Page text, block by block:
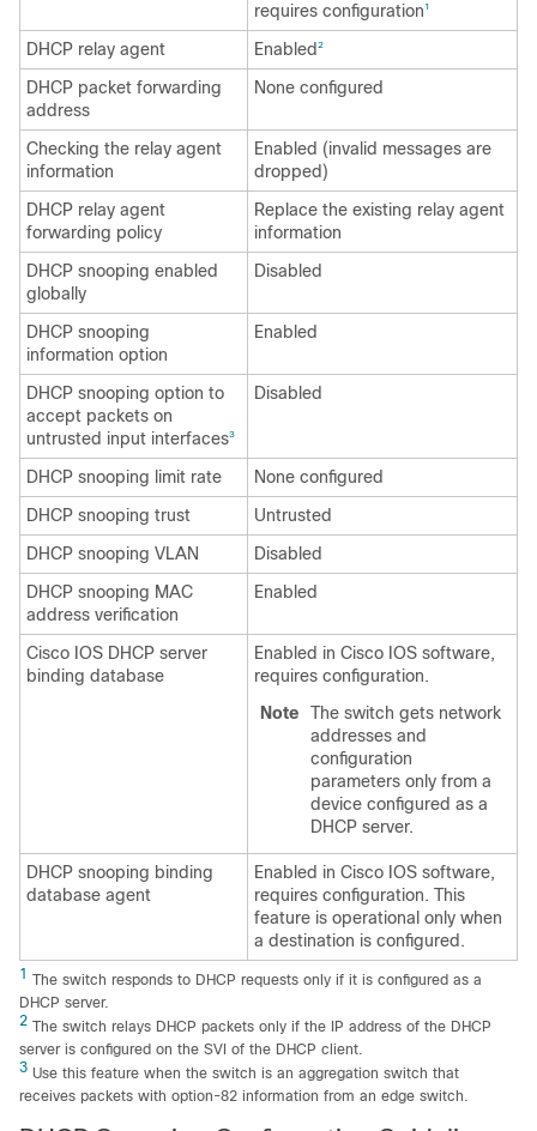
requires configuration 1
DHCP relay agent Enabled 2
DHCP packet forwarding
address
None configured
Checking the relay agent
information
Enabled (invalid messages are
dropped)
DHCP relay agent
forwarding policy
Replace the existing relay agent
information
DHCP snooping enabled
globally
Disabled
DHCP snooping
information option
Enabled
DHCP snooping option to
accept packets on
untrusted input interfaces3
Disabled
DHCP snooping limit rate
None configured
DHCP snooping trust
Untrusted
DHCP snooping VLAN
Disabled
DHCP snooping MAC
address verification
Enabled
Cisco IOS DHCP server
binding database
Enabled in Cisco IOS software,
requires configuration.
Note
The switch gets network
addresses and
configuration
parameters only from a
device configured as a
DHCP server.
DHCP snooping binding
database agent
Enabled in Cisco IOS software,
requires configuration. This
feature is operational only when
a destination is configured.
1 The switch responds to DHCP requests only if it is configured as a
DHCP server.
2 The switch relays DHCP packets only if the IP address of the DHCP
server is configured on the SVI of the DHCP client.
3 Use this feature when the switch is an aggregation switch that
receives packets with option-82 information from an edge switch.